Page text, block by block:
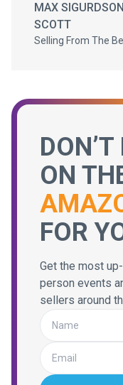
MAX
SCOTT
Selling From The
ON
FOR
Get the most
person events
sellers around